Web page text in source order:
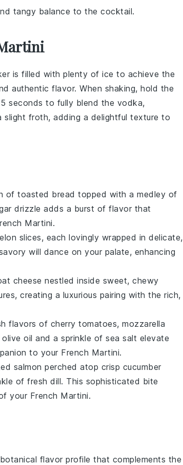
tangy balance to the cocktail.
is filled with plenty of ice to achieve the
authentic flavor. When shaking, hold the
seconds to fully blend the vodka,
slight froth, adding a delightful texture to
of toasted bread topped with a medley of
drizzle adds a burst of flavor that
Martini.
slices, each lovingly wrapped in delicate,
will dance on your palate, enhancing
cheese nestled inside sweet, chewy
creating a luxurious pairing with the rich,
flavors of cherry tomatoes, mozzarella
olive oil and a sprinkle of sea salt elevate
to your French Martini.
salmon perched atop crisp cucumber
of fresh dill. This sophisticated bite
your French Martini.
flavor profile that complements the